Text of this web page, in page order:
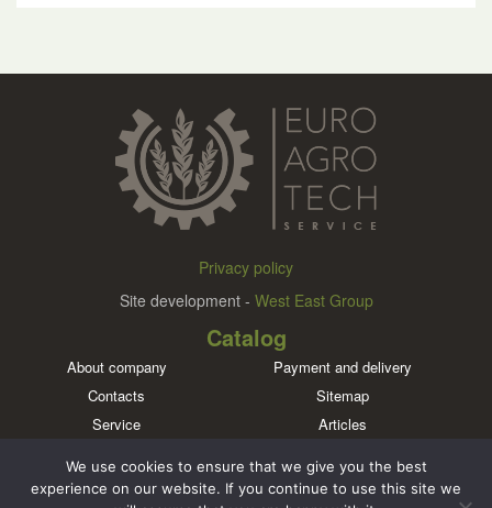
Privacy policy
Site development - West East Group
Catalog
About company
Payment and delivery
Contacts
Sitemap
Service
Articles
Brands
Meet us in social networks
We use cookies to ensure that we give you the best
experience on our website. If you continue to use this site we